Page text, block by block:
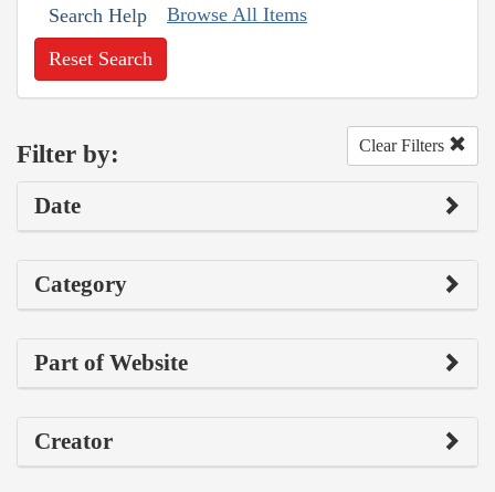
Search Help Browse All Items
Reset Search
Filter by: Clear Filters
Date
Category
Part of Website
Creator